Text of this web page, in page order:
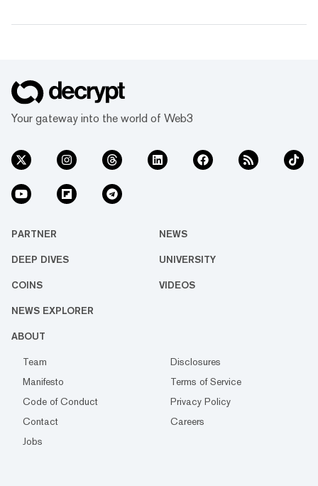
Your gateway into the world of Web3
PARTNER NEWS
DEEP DIVES UNIVERSITY
COINS VIDEOS
NEWS EXPLORER
ABOUT
Team
Disclosures
Manifesto
Terms of Service
Code of Conduct
Privacy Policy
Contact
Careers
Jobs